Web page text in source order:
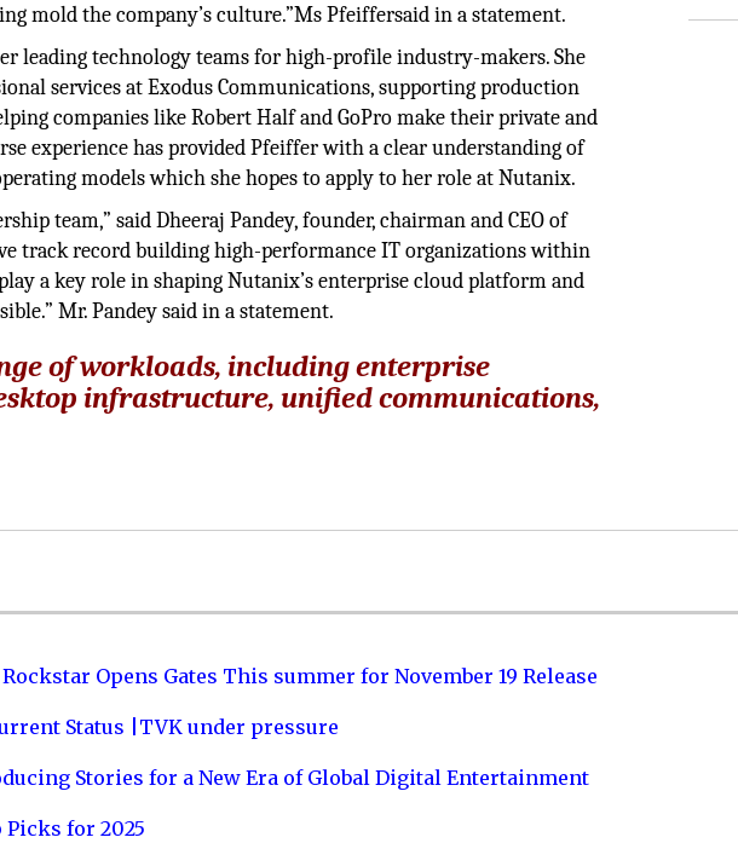
mold the company’s culture.”Ms Pfeiffersaid in a statement.
leading technology teams for high-profile industry-makers. She
services at Exodus Communications, supporting production
companies like Robert Half and GoPro make their private and
experience has provided Pfeiffer with a clear understanding of
models which she hopes to apply to her role at Nutanix.
team,” said Dheeraj Pandey, founder, chairman and CEO of
track record building high-performance IT organizations within
a key role in shaping Nutanix’s enterprise cloud platform and
Mr. Pandey said in a statement.
of workloads, including enterprise
infrastructure, unified communications,
Opens Gates This summer for November 19 Release
Status |TVK under pressure
Stories for a New Era of Global Digital Entertainment
Picks for 2025